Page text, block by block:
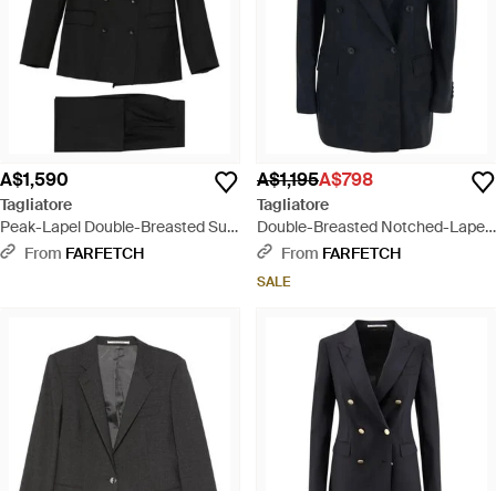
A$1,590
Tagliatore
Peak-Lapel Double-Breasted Suit
- Black
From FARFETCH
A$1,195A$798
Tagliatore
Double-Breasted Notched-Lapels
Jacket - Blue
From FARFETCH
SALE